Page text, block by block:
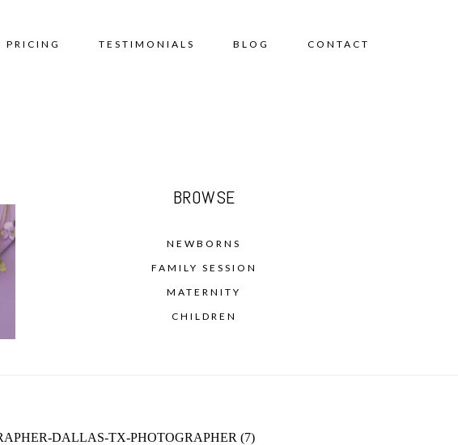
PRICING TESTIMONIALS BLOG CONTACT
BROWSE
NEWBORNS
FAMILY SESSION
MATERNITY
CHILDREN
DALLAS-TX-PHOTOGRAPHER (7)